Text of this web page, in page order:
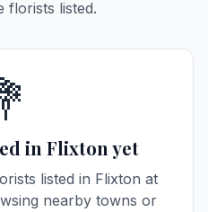
florists listed.
in Flixton yet
listed in Flixton at
nearby towns or